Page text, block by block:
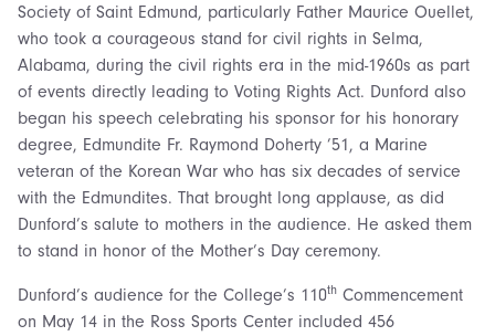
Society of Saint Edmund, particularly Father Maurice Ouellet,
who took a courageous stand for civil rights in Selma,
Alabama, during the civil rights era in the mid-1960s as part
of events directly leading to Voting Rights Act. Dunford also
began his speech celebrating his sponsor for his honorary
degree, Edmundite Fr. Raymond Doherty ’51, a Marine
veteran of the Korean War who has six decades of service
with the Edmundites. That brought long applause, as did
Dunford’s salute to mothers in the audience. He asked them
to stand in honor of the Mother’s Day ceremony.
Dunford’s audience for the College’s 110th Commencement
on May 14 in the Ross Sports Center included 456